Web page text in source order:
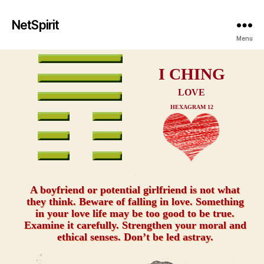
NetSpirit
Menu
I CHING
LOVE
HEXAGRAM 12
A boyfriend or potential girlfriend is not what
they think. Beware of falling in love. Something
in your love life may be too good to be true.
Examine it carefully. Strengthen your moral and
ethical senses. Don’t be led astray.